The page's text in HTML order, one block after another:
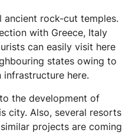
ancient rock-cut temples.
with Greece, Italy
can easily visit here
states owing to
here.
the development of
city. Also, several resorts
projects are coming